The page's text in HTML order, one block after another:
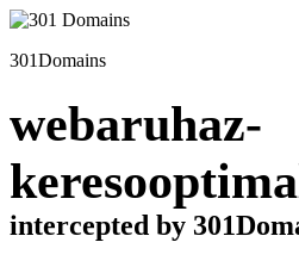
301Domains
webaruhaz-
intercepted by